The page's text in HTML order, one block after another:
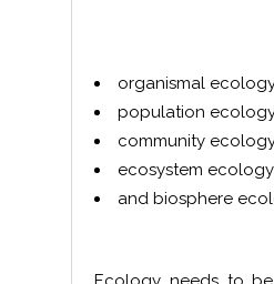
organismal
population
community
ecosystem ecology
and biosphere